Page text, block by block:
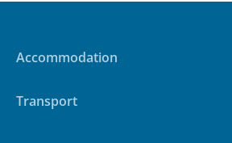
Accommodation
Transport